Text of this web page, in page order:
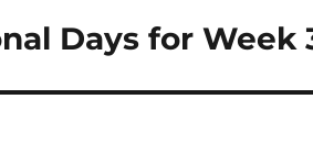
Days for Week